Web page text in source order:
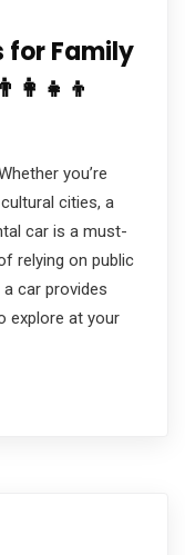
for Family
you’re
cities, a
car is a must-
relying on public
car provides
explore at your